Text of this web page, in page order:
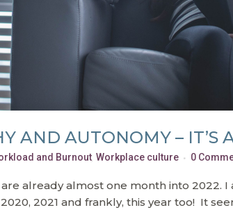
AND AUTONOMY – IT’S
and Burnout Workplace culture 0
already almost one month into 2022. I
2021 and frankly, this year too! It